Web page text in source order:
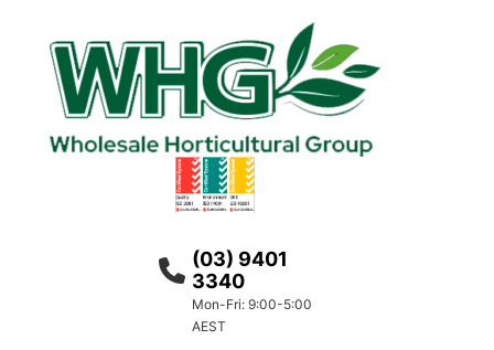
(03) 9401
3340
Mon-Fri: 9:00-5:00
AEST